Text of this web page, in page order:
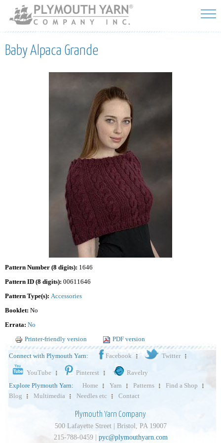
Skip to
main
content
Baby Alpaca Grande
Pattern Number (8 digits): 1646
Pattern ID (8 digits): 00611646
Pattern Type(s): Accessories
Booklet: No
Errata: No
Printer-friendly version
PDF version
Connect with Plymouth Yarn: Facebook Twitter
YouTube Pinterest
Ravelry
Explore Plymouth Yarn:
Home Yarn Patterns
Find a Shop
Blog
Multimedia Needles etc Contact
Plymouth Yarn Company
500 Lafayette Street | Bristol, PA 19007
215-788-0459 | pyc@plymouthyarn.com